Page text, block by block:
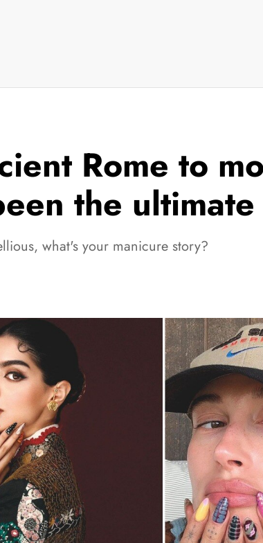
Rome to
the
what's your manicure story?